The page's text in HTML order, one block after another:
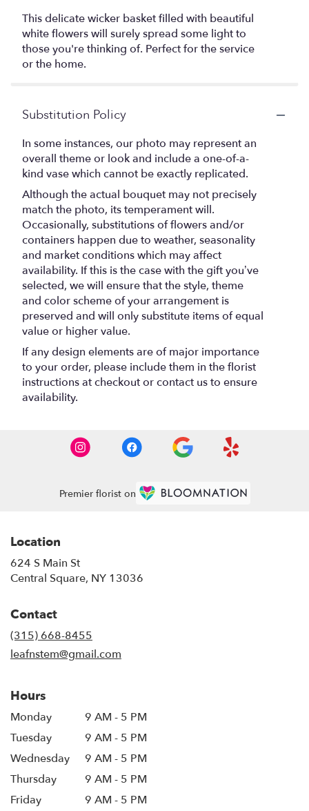
This delicate wicker basket filled with beautiful
white flowers will surely spread some light to
those you're thinking of. Perfect for the service
or the home.
Substitution Policy
In some instances, our photo may represent an
overall theme or look and include a one-of-a-
kind vase which cannot be exactly replicated.
Although the actual bouquet may not precisely
match the photo, its temperament will.
Occasionally, substitutions of flowers and/or
containers happen due to weather, seasonality
and market conditions which may affect
availability. If this is the case with the gift you’ve
selected, we will ensure that the style, theme
and color scheme of your arrangement is
preserved and will only substitute items of equal
value or higher value.
If any design elements are of major importance
to your order, please include them in the florist
instructions at checkout or contact us to ensure
availability.
Premier florist on
Location
624 S Main St
Central Square, NY 13036
Contact
(315) 668-8455
leafnstem@gmail.com
Hours
Monday
9 AM - 5 PM
Tuesday
9 AM - 5 PM
Wednesday
9 AM - 5 PM
Thursday
9 AM - 5 PM
Friday
9 AM - 5 PM